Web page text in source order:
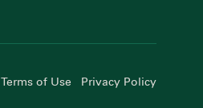
Terms of Use Privacy Policy